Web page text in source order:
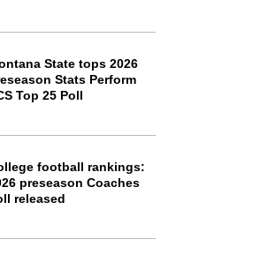
State tops 2026
Stats Perform
Top 25 Poll
football rankings:
preseason Coaches
released